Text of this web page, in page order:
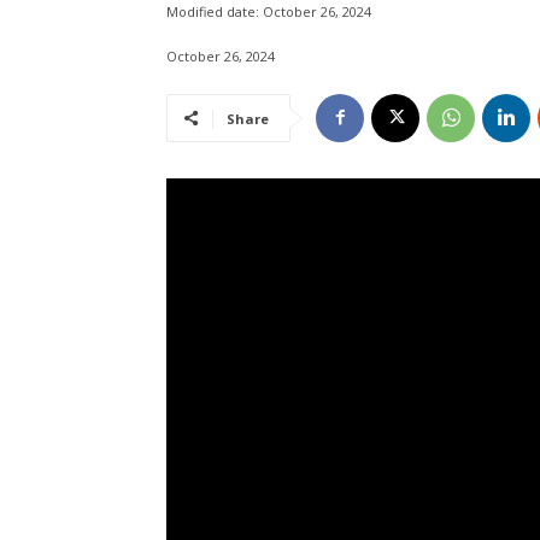
Modified date: October 26, 2024
October 26, 2024
Share